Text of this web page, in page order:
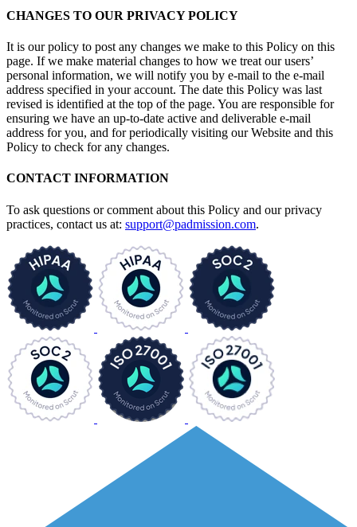
CHANGES TO OUR PRIVACY POLICY
It is our policy to post any changes we make to this Policy on this
page. If we make material changes to how we treat our users’
personal information, we will notify you by e-mail to the e-mail
address specified in your account. The date this Policy was last
revised is identified at the top of the page. You are responsible for
ensuring we have an up-to-date active and deliverable e-mail
address for you, and for periodically visiting our Website and this
Policy to check for any changes.
CONTACT INFORMATION
To ask questions or comment about this Policy and our privacy
practices, contact us at: support@padmission.com.